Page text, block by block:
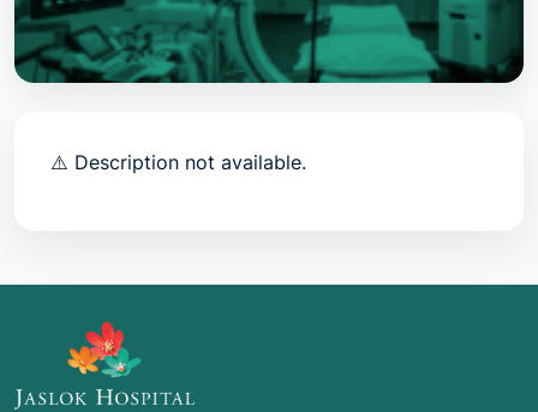
⚠️ Description not available.